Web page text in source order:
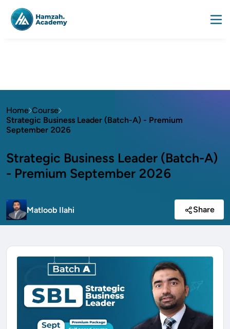
Home Course
Strategic Business Leader (Batch-A) - Premium
September 2026
Strategic Business Leader (Batch-A)
- Premium September 2026
Matloob Ilahi Share